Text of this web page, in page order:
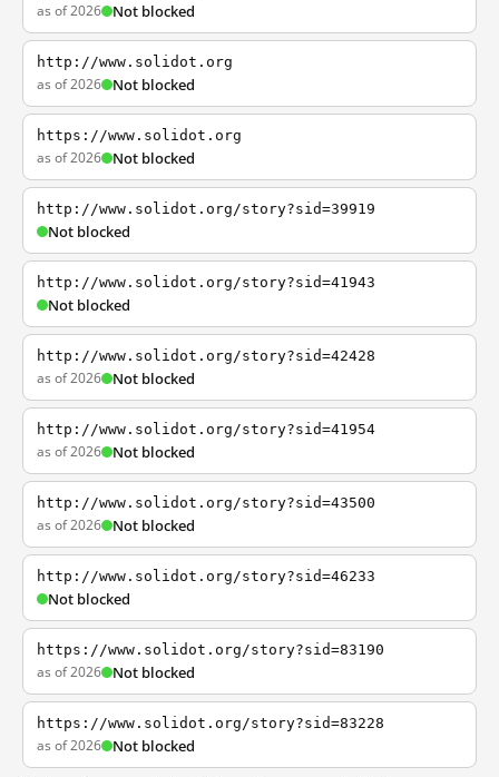
as of 2026 Not blocked
http://www.solidot.org
as of 2026 Not blocked
https://www.solidot.org
as of 2026 Not blocked
http://www.solidot.org/story?sid=39919
Not blocked
http://www.solidot.org/story?sid=41943
Not blocked
http://www.solidot.org/story?sid=42428
as of 2026 Not blocked
http://www.solidot.org/story?sid=41954
as of 2026 Not blocked
http://www.solidot.org/story?sid=43500
as of 2026 Not blocked
http://www.solidot.org/story?sid=46233
Not blocked
https://www.solidot.org/story?sid=83190
as of 2026 Not blocked
https://www.solidot.org/story?sid=83228
as of 2026 Not blocked